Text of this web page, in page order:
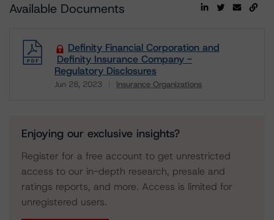
Available Documents
Definity Financial Corporation and
Definity Insurance Company -
Regulatory Disclosures
Jun 28, 2023 Insurance Organizations
Enjoying our exclusive insights?
Register for a free account to get unrestricted
access to our in-depth research, presale and
ratings reports, and more. Access is limited for
unregistered users.